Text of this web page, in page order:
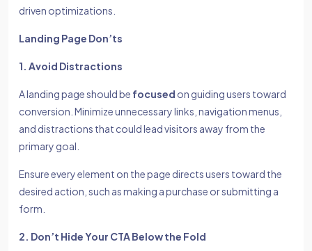
driven optimizations.
Landing Page Don’ts
1. Avoid Distractions
A landing page should be focused on guiding users toward
conversion. Minimize unnecessary links, navigation menus,
and distractions that could lead visitors away from the
primary goal.
Ensure every element on the page directs users toward the
desired action, such as making a purchase or submitting a
form.
2. Don’t Hide Your CTA Below the Fold